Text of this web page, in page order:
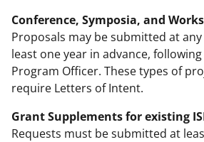
Conference, Symposia, and
Proposals may be submitted at
least one year in advance,
Program Officer. These types of
require Letters of Intent.
Grant Supplements for existing
Requests must be submitted at